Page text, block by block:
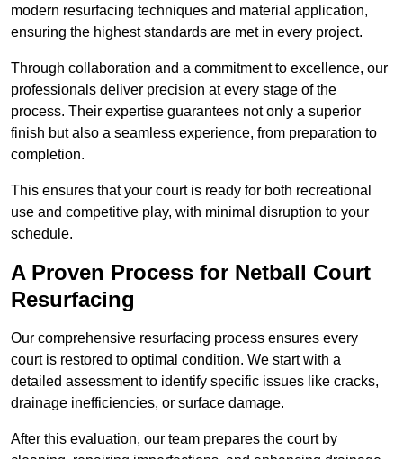
modern resurfacing techniques and material application,
ensuring the highest standards are met in every project.
Through collaboration and a commitment to excellence, our
professionals deliver precision at every stage of the
process. Their expertise guarantees not only a superior
finish but also a seamless experience, from preparation to
completion.
This ensures that your court is ready for both recreational
use and competitive play, with minimal disruption to your
schedule.
A Proven Process for Netball Court
Resurfacing
Our comprehensive resurfacing process ensures every
court is restored to optimal condition. We start with a
detailed assessment to identify specific issues like cracks,
drainage inefficiencies, or surface damage.
After this evaluation, our team prepares the court by